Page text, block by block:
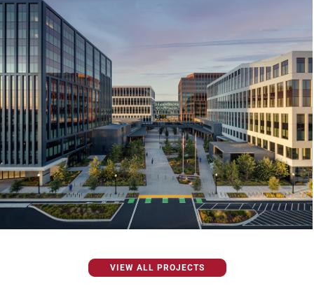
VIEW ALL PROJECTS